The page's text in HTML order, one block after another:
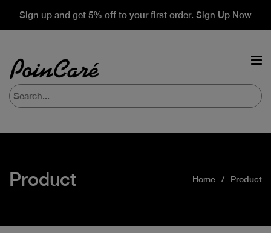
Sign up and get 5% off to your first order. Sign Up Now
Product Home Product